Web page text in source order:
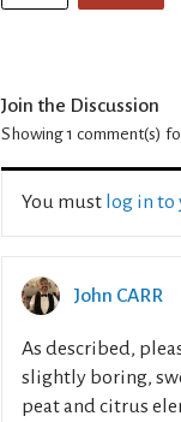
Join the Discussion
Showing 1 comment(s)
You must log in
John CARR
As described,
slightly boring,
peat and citrus